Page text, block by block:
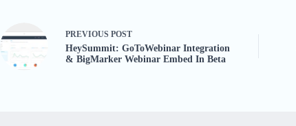
PREVIOUS POST
HeySummit: GoToWebinar Integration
& BigMarker Webinar Embed In Beta